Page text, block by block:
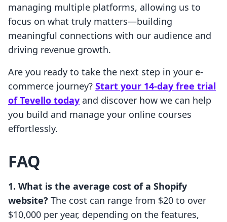
managing multiple platforms, allowing us to
focus on what truly matters—building
meaningful connections with our audience and
driving revenue growth.
Are you ready to take the next step in your e-
commerce journey? Start your 14-day free trial
of Tevello today and discover how we can help
you build and manage your online courses
effortlessly.
FAQ
1. What is the average cost of a Shopify
website? The cost can range from $20 to over
$10,000 per year, depending on the features,